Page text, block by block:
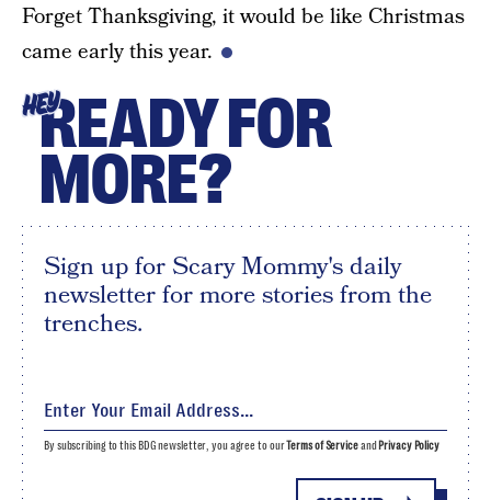
Forget Thanksgiving, it would be like Christmas
came early this year.
HEYREADY FOR
MORE?
Sign up for Scary Mommy's daily
newsletter for more stories from the
trenches.
By subscribing to this BDG newsletter, you agree to ourTerms of Serviceand Privacy Policy